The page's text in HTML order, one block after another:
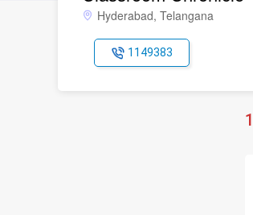
Hyderabad, Telangana
1149383
1